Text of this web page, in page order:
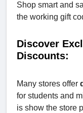
Shop smart and
the working gift
Discover
Discounts:
Many stores offer
for students and
is show the store